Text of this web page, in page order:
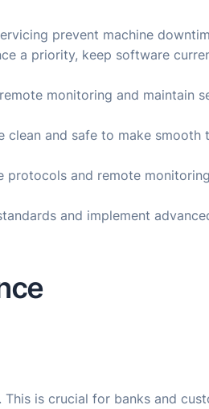
prevent machine
a priority, keep software
monitoring and
clean and safe to make
protocols and remote
and implement
is crucial for banks and